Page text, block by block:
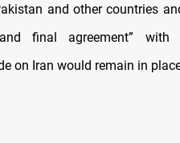
and other countries
final agreement” with
on Iran would remain in